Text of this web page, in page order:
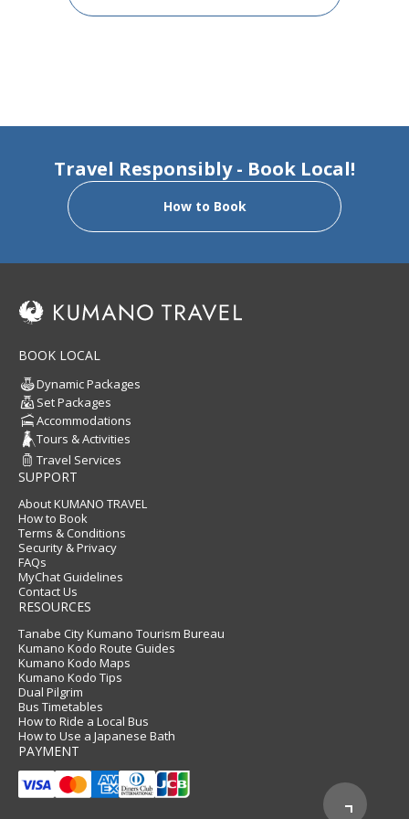
Travel Responsibly - Book Local!
How to Book
BOOK LOCAL
Dynamic Packages
Set Packages
Accommodations
Tours & Activities
Travel Services
SUPPORT
About KUMANO TRAVEL
How to Book
Terms & Conditions
Security & Privacy
FAQs
MyChat Guidelines
Contact Us
RESOURCES
Tanabe City Kumano Tourism Bureau
Kumano Kodo Route Guides
Kumano Kodo Maps
Kumano Kodo Tips
Dual Pilgrim
Bus Timetables
How to Ride a Local Bus
How to Use a Japanese Bath
PAYMENT